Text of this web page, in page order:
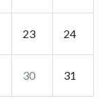
23 24
30 31